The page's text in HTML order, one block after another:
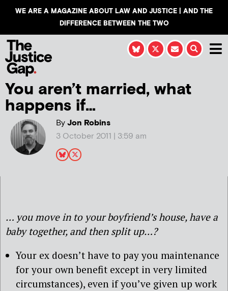
WE ARE A MAGAZINE ABOUT LAW AND JUSTICE | AND THE
DIFFERENCE BETWEEN THE TWO
You aren’t married, what
happens if…
ByJon Robins
3 October 2011 | 3:59 am
… you move in to your boyfriend’s house, have a
baby together, and then split up…?
Your ex doesn’t have to pay you maintenance
for your own benefit except in very limited
circumstances), even if you’ve given up work